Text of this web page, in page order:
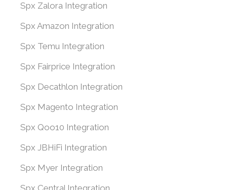
Spx Zalora Integration
Spx Amazon Integration
Spx Temu Integration
Spx Fairprice Integration
Spx Decathlon Integration
Spx Magento Integration
Spx Qoo10 Integration
Spx JBHiFi Integration
Spx Myer Integration
Spx Central Integration